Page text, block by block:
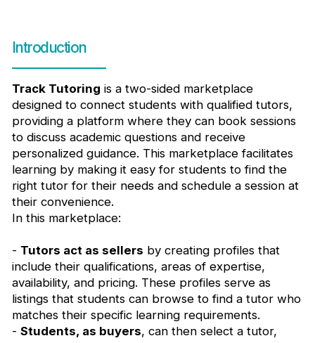
Introduction
Track Tutoring is a two-sided marketplace
designed to connect students with qualified tutors,
providing a platform where they can book sessions
to discuss academic questions and receive
personalized guidance. This marketplace facilitates
learning by making it easy for students to find the
right tutor for their needs and schedule a session at
their convenience.
In this marketplace:
- Tutors act as sellers by creating profiles that
include their qualifications, areas of expertise,
availability, and pricing. These profiles serve as
listings that students can browse to find a tutor who
matches their specific learning requirements.
- Students, as buyers, can then select a tutor,